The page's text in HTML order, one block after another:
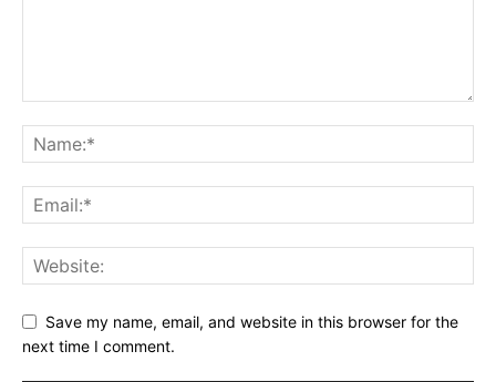
Save my name, email, and website in this browser for the
next time I comment.